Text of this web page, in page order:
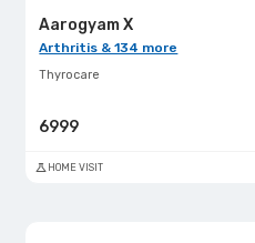
Aarogyam X
Arthritis & 134 more
Thyrocare
6999
HOME VISIT